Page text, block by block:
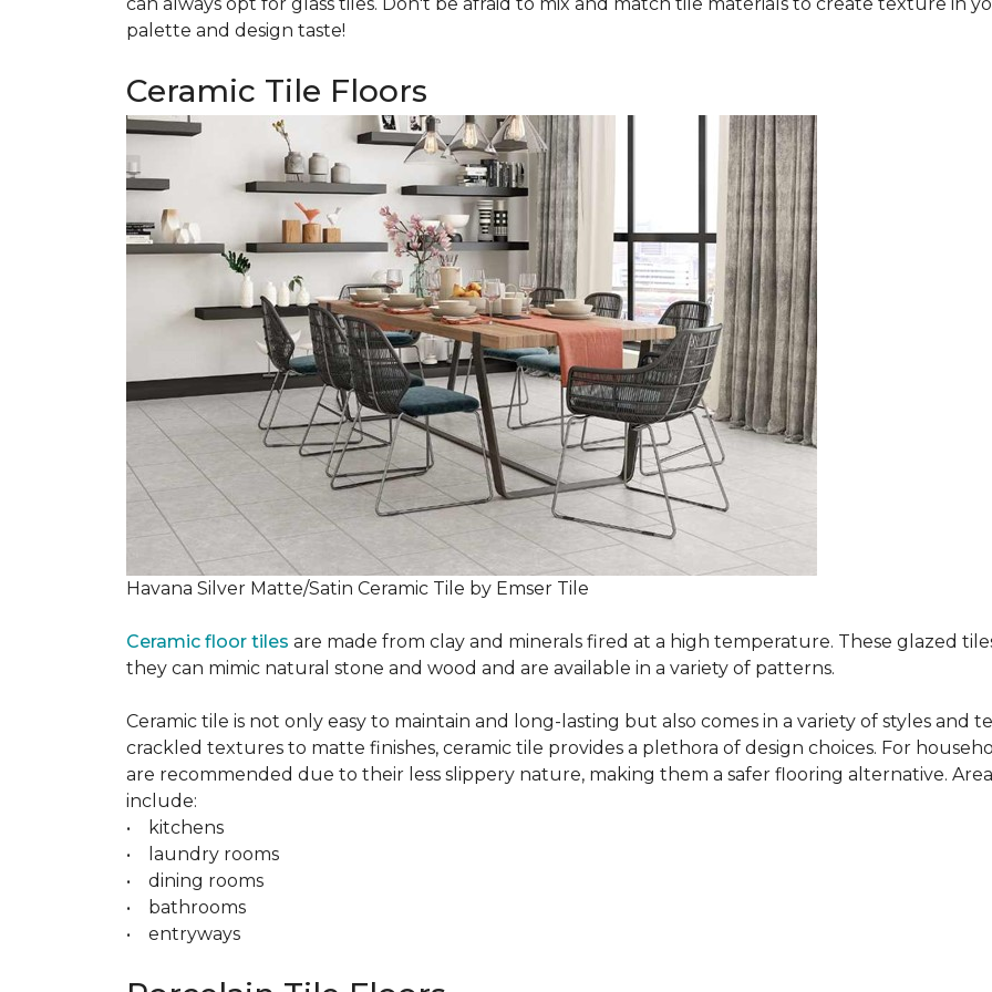
palette and design taste!
Ceramic Tile Floors
Havana Silver Matte/Satin Ceramic Tile by Emser Tile
Ceramic floor tiles are made from clay and minerals fired at a high temperature. These glazed
they can mimic natural stone and wood and are available in a variety of patterns.
Ceramic tile is not only easy to maintain and long-lasting but also comes in a variety of styles and
crackled textures to matte finishes, ceramic tile provides a plethora of design choices. For
are recommended due to their less slippery nature, making them a safer flooring alternative.
include:
• kitchens
• laundry rooms
• dining rooms
• bathrooms
• entryways